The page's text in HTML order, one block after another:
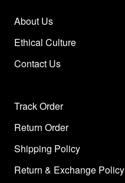
About Us
Ethical Culture
Contact Us
Track Order
Return Order
Shipping Policy
Return & Exchange Policy